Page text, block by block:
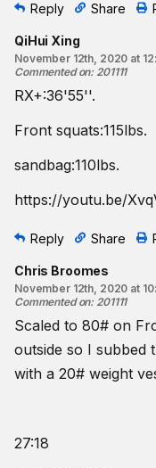
Reply Share
QiHui Xing
November 12th, 2020 at
Commented on: 201111
RX+:36'55''.
Front squats:115lbs.
sandbag:110lbs.
https://youtu.be/
Reply Share
Chris Broomes
November 12th, 2020 at
Commented on: 201111
Scaled to 80# on
outside so I subbed
with a 20# weight
27:18